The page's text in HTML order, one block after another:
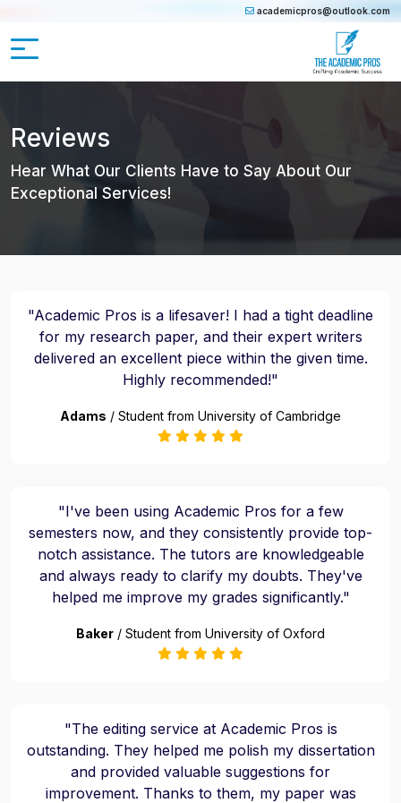
academicpros@outlook.com
Reviews
Hear What Our Clients Have to Say About Our
Exceptional Services!
"Academic Pros is a lifesaver! I had a tight deadline
for my research paper, and their expert writers
delivered an excellent piece within the given time.
Highly recommended!"
Adams / Student from University of Cambridge
"I've been using Academic Pros for a few
semesters now, and they consistently provide top-
notch assistance. The tutors are knowledgeable
and always ready to clarify my doubts. They've
helped me improve my grades significantly."
Baker / Student from University of Oxford
"The editing service at Academic Pros is
outstanding. They helped me polish my dissertation
and provided valuable suggestions for
improvement. Thanks to them, my paper was